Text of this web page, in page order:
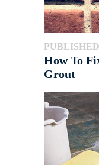
How To
Grout